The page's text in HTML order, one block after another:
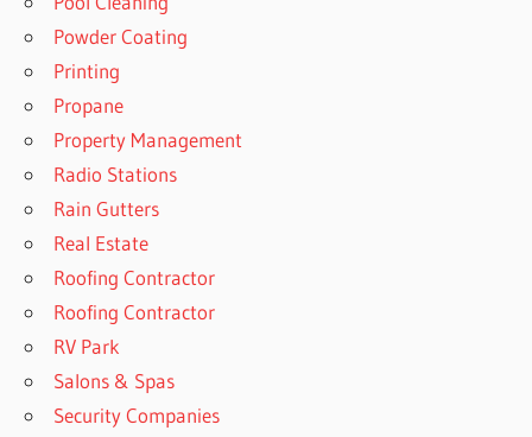
Powder Coating
Printing
Propane
Property Management
Radio Stations
Rain Gutters
Real Estate
Roofing Contractor
Roofing Contractor
RV Park
Salons & Spas
Security Companies